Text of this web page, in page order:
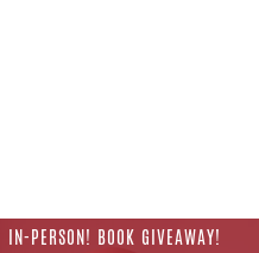
IN-PERSON! BOOK GIVEAWAY!